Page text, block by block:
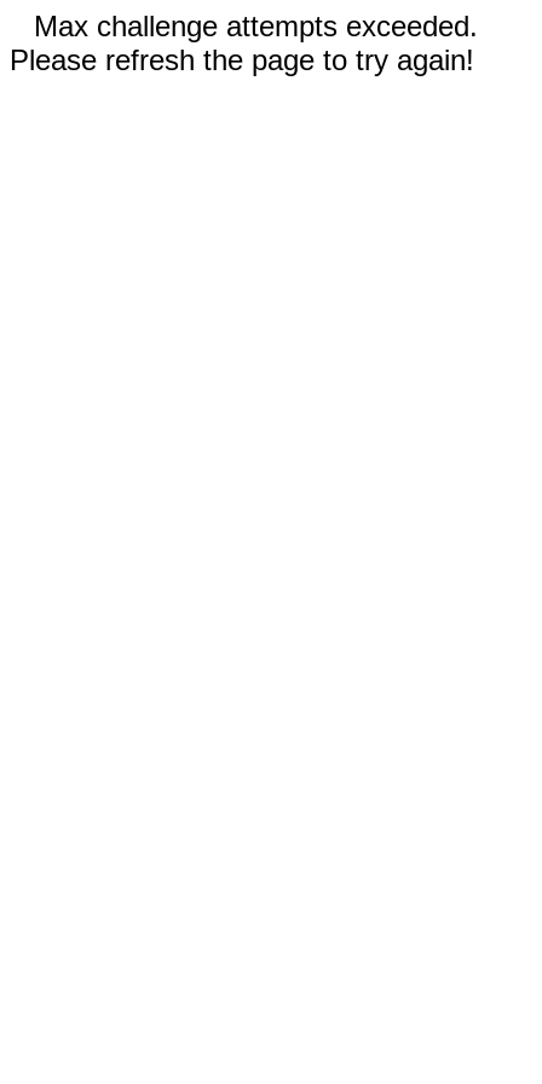
Max challenge attempts exceeded.
Please refresh the page to try again!